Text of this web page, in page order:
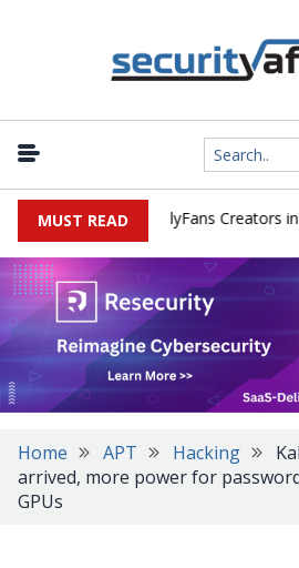
MUST READ
to Impersonate OnlyFans Creators in
Home APT Hacking
arrived, more power for
GPUs